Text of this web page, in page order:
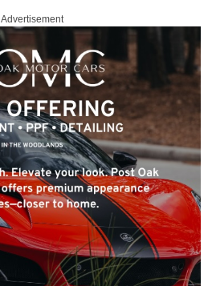
Advertisement